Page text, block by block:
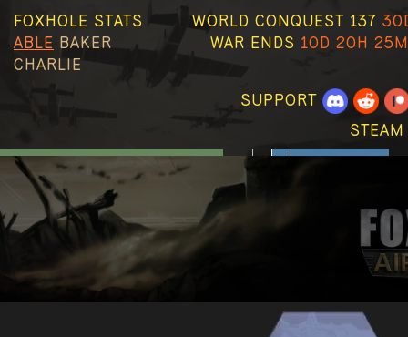
FOXHOLE STATS
ABLE BAKER
CHARLIE
WORLD CONQUEST 137
WAR ENDS 10D 20H
SUPPORT